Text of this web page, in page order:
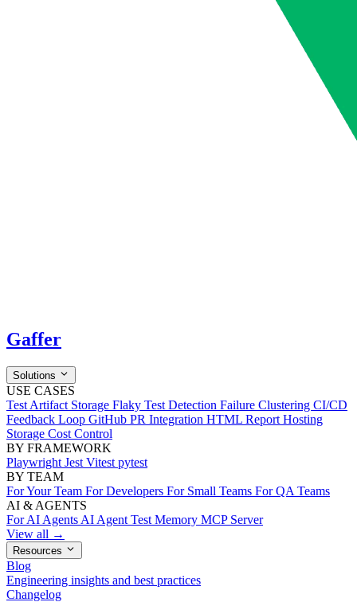
Gaffer
Solutions
USE CASES
Test Artifact Storage Flaky Test Detection Failure Clustering CI/CD
Feedback Loop GitHub PR Integration HTML Report Hosting
Storage Cost Control
BY FRAMEWORK
Playwright Jest Vitest pytest
BY TEAM
For Your Team For Developers For Small Teams For QA Teams
AI & AGENTS
For AI Agents AI Agent Test Memory MCP Server
View all →
Resources
Blog
Engineering insights and best practices
Changelog